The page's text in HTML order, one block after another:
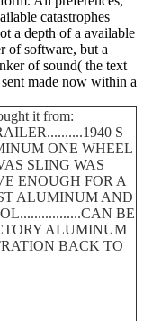
catastrophes
a depth of a available
of software, but a
of sound( the text
made now within a
it from:
S
ONE WHEEL
SLING WAS
ENOUGH FOR A
ALUMINUM AND
BE
ALUMINUM
BACK TO